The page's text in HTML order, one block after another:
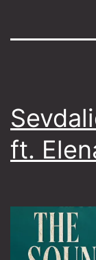
ft.